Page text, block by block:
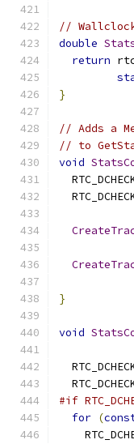
//
double
return
}
// Adds a
// to
void
}
void
#if
for (